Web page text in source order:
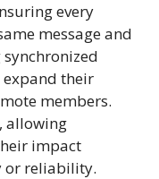
every
message and
expand their
members.
allowing
impact
or reliability.